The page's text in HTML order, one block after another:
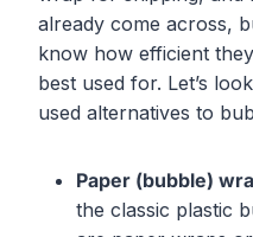
already come across,
know how efficient
best used for. Let’s
used alternatives to
Paper (bubble)
the classic plastic